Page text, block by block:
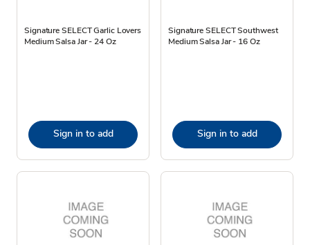
Signature SELECT Garlic Lovers
Medium Salsa Jar - 24 Oz
Sign in to add
Signature SELECT Southwest
Medium Salsa Jar - 16 Oz
Sign in to add